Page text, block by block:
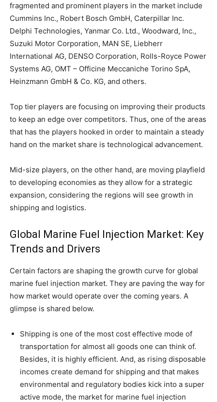
fragmented and prominent players in the market include
Cummins Inc., Robert Bosch GmbH, Caterpillar Inc.
Delphi Technologies, Yanmar Co. Ltd., Woodward, Inc.,
Suzuki Motor Corporation, MAN SE, Liebherr
International AG, DENSO Corporation, Rolls-Royce Power
Systems AG, OMT – Officine Meccaniche Torino SpA,
Heinzmann GmbH & Co. KG, and others.
Top tier players are focusing on improving their products
to keep an edge over competitors. Thus, one of the areas
that has the players hooked in order to maintain a steady
hand on the market share is technological advancement.
Mid-size players, on the other hand, are moving playfield
to developing economies as they allow for a strategic
expansion, considering the regions will see growth in
shipping and logistics.
Global Marine Fuel Injection Market: Key
Trends and Drivers
Certain factors are shaping the growth curve for global
marine fuel injection market. They are paving the way for
how market would operate over the coming years. A
glimpse is shared below.
Shipping is one of the most cost effective mode of
transportation for almost all goods one can think of.
Besides, it is highly efficient. And, as rising disposable
incomes create demand for shipping and that makes
environmental and regulatory bodies kick into a super
active mode, the market for marine fuel injection